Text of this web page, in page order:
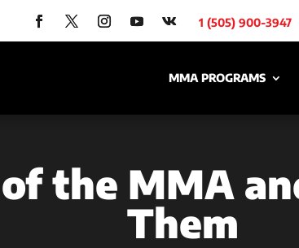
1 (505) 900-3947
MMA PROGRAMS
the MMA
Them